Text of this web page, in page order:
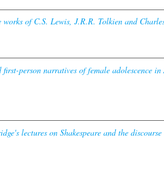
works of C.S. Lewis, J.R.R. Tolkien and
person narratives of female adolescence
lectures on Shakespeare and the